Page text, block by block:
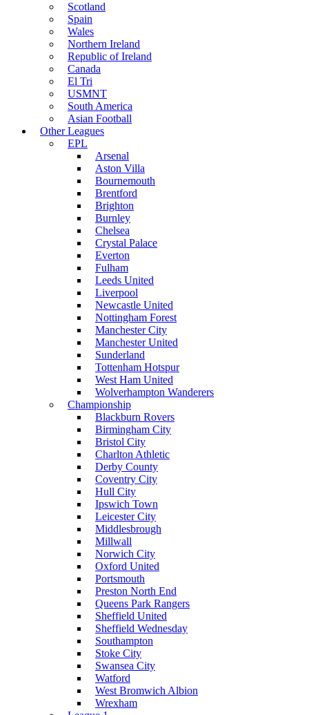
Scotland
Spain
Wales
Northern Ireland
Republic of Ireland
Canada
El Tri
USMNT
South America
Asian Football
Other Leagues
EPL
Arsenal
Aston Villa
Bournemouth
Brentford
Brighton
Burnley
Chelsea
Crystal Palace
Everton
Fulham
Leeds United
Liverpool
Newcastle United
Nottingham Forest
Manchester City
Manchester United
Sunderland
Tottenham Hotspur
West Ham United
Wolverhampton Wanderers
Championship
Blackburn Rovers
Birmingham City
Bristol City
Charlton Athletic
Derby County
Coventry City
Hull City
Ipswich Town
Leicester City
Middlesbrough
Millwall
Norwich City
Oxford United
Portsmouth
Preston North End
Queens Park Rangers
Sheffield United
Sheffield Wednesday
Southampton
Stoke City
Swansea City
Watford
West Bromwich Albion
Wrexham